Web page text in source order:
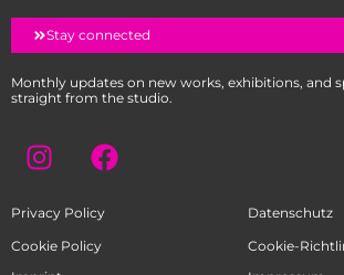
Stay connected
Monthly updates on new works, exhibitions, and
straight from the studio.
I
n
t
a
F
a
e
Privacy Policy
Cookie Policy
Datenschutz
Cookie-